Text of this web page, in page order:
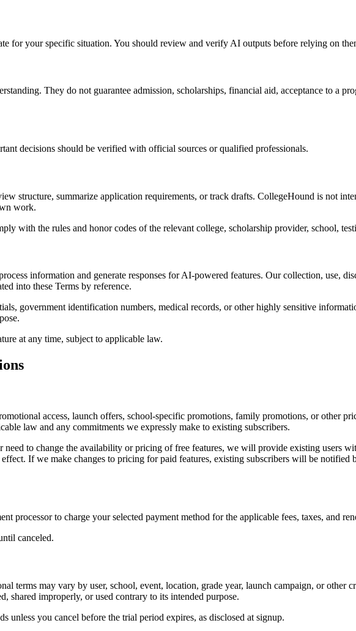
for your specific situation. You should review and verify AI outputs before relying on
They do not guarantee admission, scholarships, financial aid, acceptance to a
decisions should be verified with official sources or qualified professionals.
structure, summarize application requirements, or track drafts. CollegeHound is not
work.
with the rules and honor codes of the relevant college, scholarship provider, school,
information and generate responses for AI-powered features. Our collection, use,
into these Terms by reference.
government identification numbers, medical records, or other highly sensitive
at any time, subject to applicable law.
access, launch offers, school-specific promotions, family promotions, or other
law and any commitments we expressly make to existing subscribers.
to change the availability or pricing of free features, we will provide existing users
If we make changes to pricing for paid features, existing subscribers will be notified
processor to charge your selected payment method for the applicable fees, taxes, and
canceled.
terms may vary by user, school, event, location, grade year, launch campaign, or other
shared improperly, or used contrary to its intended purpose.
you cancel before the trial period expires, as disclosed at signup.